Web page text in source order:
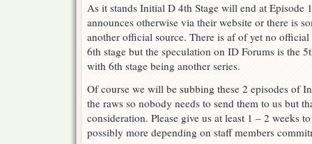
As it stands Initial D 4th Stage will end at Episode
announces otherwise via their website or there is
another official source. There is af of yet no
6th stage but the speculation on ID Forums is the
with 6th stage being another series.
Of course we will be subbing these 2 episodes of
the raws so nobody needs to send them to us but
consideration. Please give us at least 1 – 2 weeks
possibly more depending on staff members